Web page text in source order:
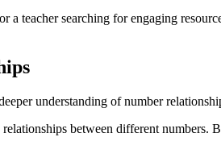
teacher searching for engaging
understanding of number
between different